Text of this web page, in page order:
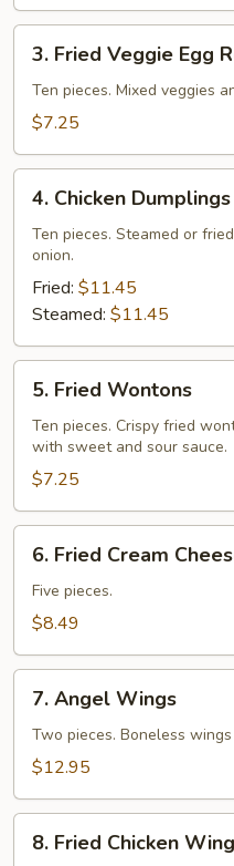
Fried
Veggie
Egg
3. Fried Veggie Egg
Ten pieces. Mixed veggies
$7.25
Chicken
Dumplings
4. Chicken Dumplings
Ten pieces. Steamed or
onion.
Fried: $11.45
Steamed: $11.45
Fried
Wontons
5. Fried Wontons
Ten pieces. Crispy fried
with sweet and sour sauce.
$7.25
Fried
Cream
Cheese
6. Fried Cream
Five pieces.
$8.49
Angel
Wings
7. Angel Wings
Two pieces. Boneless
$12.95
Fried
8. Fried Chicken